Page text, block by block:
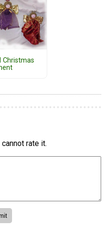
Christmas
rate it.